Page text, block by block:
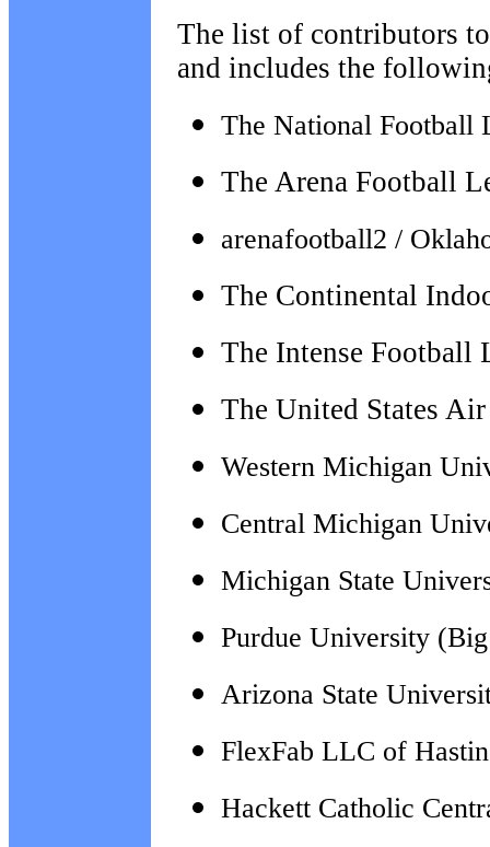
The list of contributors
and includes the
The National Football
The Arena Football
arenafootball2 /
The Continental
The Intense Football
The United States
Western Michigan
Central Michigan
Michigan State
Purdue University
Arizona State
FlexFab LLC of
Hackett Catholic